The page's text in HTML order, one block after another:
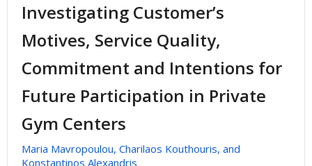
Investigating Customer’s
Motives, Service Quality,
Commitment and Intentions for
Future Participation in Private
Gym Centers
Maria Mavropoulou, Charilaos Kouthouris, and
Konstantinos Alexandris